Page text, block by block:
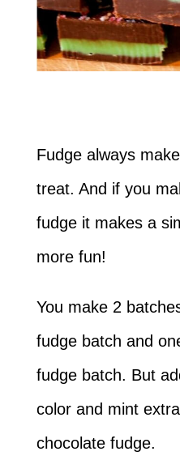
Fudge always
treat. And if you
fudge it makes a
more fun!
You make 2
fudge batch and
fudge batch. But
color and mint
chocolate fudge.